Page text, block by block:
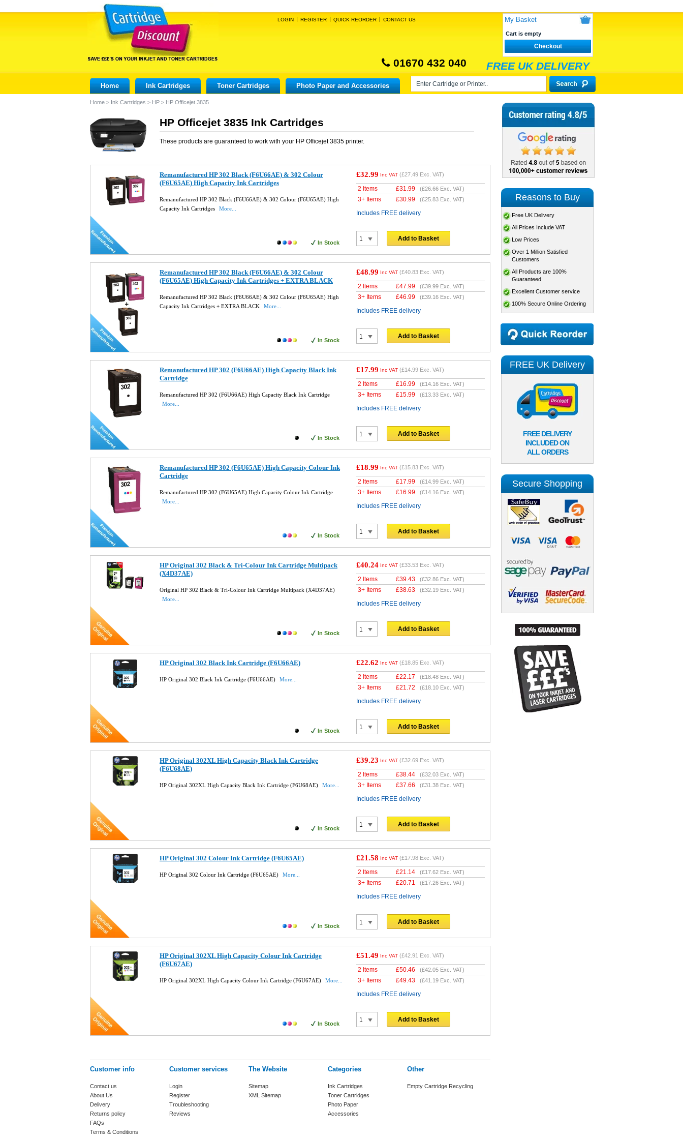
LOGIN REGISTER QUICK REORDER CONTACT US My Basket
Cart is empty
Checkout
01670 432 040 FREE UK DELIVERY
Home Ink Cartridges Toner Cartridges Photo Paper and Accessories
Home > Ink Cartridges > HP > HP Officejet 3835
HP Officejet 3835 Ink Cartridges
These products are guaranteed to work with your HP Officejet 3835 printer.
Remanufactured HP 302 Black (F6U66AE) & 302 Colour
(F6U65AE) High Capacity Ink Cartridges
Remanufactured HP 302 Black (F6U66AE) & 302 Colour (F6U65AE) High
Capacity Ink Cartridges
More...
In Stock
£32.99 Inc VAT (£27.49 Exc. VAT)
2 Items £31.99 (£26.66 Exc. VAT)
3+ Items £30.99 (£25.83 Exc. VAT)
Includes FREE delivery
Add to Basket
Remanufactured HP 302 Black (F6U66AE) & 302 Colour
(F6U65AE) High Capacity Ink Cartridges + EXTRA BLACK
Remanufactured HP 302 Black (F6U66AE) & 302 Colour (F6U65AE) High
Capacity Ink Cartridges + EXTRA BLACK
More...
In Stock
£48.99 Inc VAT (£40.83 Exc. VAT)
2 Items £47.99 (£39.99 Exc. VAT)
3+ Items £46.99 (£39.16 Exc. VAT)
Includes FREE delivery
Add to Basket
Remanufactured HP 302 (F6U66AE) High Capacity Black Ink
Cartridge
Remanufactured HP 302 (F6U66AE) High Capacity Black Ink Cartridge
More...
In Stock
£17.99 Inc VAT (£14.99 Exc. VAT)
2 Items £16.99 (£14.16 Exc. VAT)
3+ Items £15.99 (£13.33 Exc. VAT)
Includes FREE delivery
Add to Basket
Remanufactured HP 302 (F6U65AE) High Capacity Colour Ink
Cartridge
Remanufactured HP 302 (F6U65AE) High Capacity Colour Ink Cartridge
More...
In Stock
£18.99 Inc VAT (£15.83 Exc. VAT)
2 Items £17.99 (£14.99 Exc. VAT)
3+ Items £16.99 (£14.16 Exc. VAT)
Includes FREE delivery
Add to Basket
HP Original 302 Black & Tri-Colour Ink Cartridge Multipack
(X4D37AE)
Original HP 302 Black & Tri-Colour Ink Cartridge Multipack (X4D37AE)
More...
In Stock
£40.24 Inc VAT (£33.53 Exc. VAT)
2 Items £39.43 (£32.86 Exc. VAT)
3+ Items £38.63 (£32.19 Exc. VAT)
Includes FREE delivery
Add to Basket
HP Original 302 Black Ink Cartridge (F6U66AE)
HP Original 302 Black Ink Cartridge (F6U66AE) More...
In Stock
£22.62 Inc VAT (£18.85 Exc. VAT)
2 Items £22.17 (£18.48 Exc. VAT)
3+ Items £21.72 (£18.10 Exc. VAT)
Includes FREE delivery
Add to Basket
HP Original 302XL High Capacity Black Ink Cartridge
(F6U68AE)
HP Original 302XL High Capacity Black Ink Cartridge (F6U68AE) More...
In Stock
£39.23 Inc VAT (£32.69 Exc. VAT)
2 Items £38.44 (£32.03 Exc. VAT)
3+ Items £37.66 (£31.38 Exc. VAT)
Includes FREE delivery
Add to Basket
HP Original 302 Colour Ink Cartridge (F6U65AE)
HP Original 302 Colour Ink Cartridge (F6U65AE) More...
In Stock
£21.58 Inc VAT (£17.98 Exc. VAT)
2 Items £21.14 (£17.62 Exc. VAT)
3+ Items £20.71 (£17.26 Exc. VAT)
Includes FREE delivery
Add to Basket
HP Original 302XL High Capacity Colour Ink Cartridge
(F6U67AE)
HP Original 302XL High Capacity Colour Ink Cartridge (F6U67AE) More...
In Stock
£51.49 Inc VAT (£42.91 Exc. VAT)
2 Items £50.46 (£42.05 Exc. VAT)
3+ Items £49.43 (£41.19 Exc. VAT)
Includes FREE delivery
Add to Basket
Customer info
Contact us
About Us
Delivery
Returns policy
FAQs
Terms & Conditions
Customer services
Login
Register
Troubleshooting
Reviews
The Website
Sitemap
XML Sitemap
Categories
Ink Cartridges
Toner Cartridges
Photo Paper
Accessories
Other
Empty Cartridge Recycling
Reasons to Buy
Free UK Delivery
All Prices Include VAT
Low Prices
Over 1 Million Satisfied
Customers
All Products are 100%
Guaranteed
Excellent Customer service
100% Secure Online Ordering
FREE UK Delivery
FREE DELIVERY
INCLUDED ON
ALL ORDERS
Secure Shopping